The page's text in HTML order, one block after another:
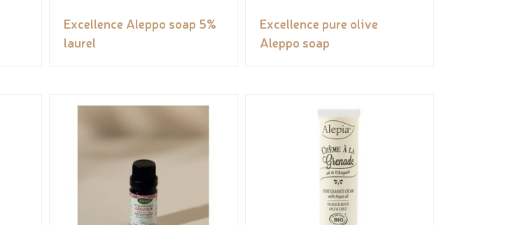
Excellence Aleppo soap 5%
laurel
Excellence pure olive
Aleppo soap